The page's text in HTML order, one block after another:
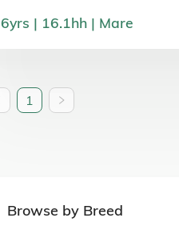
6yrs 16.1hh Mare
1
Browse by Breed